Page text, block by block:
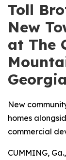
Toll
New
at The
Georgia
New
homes
commercial
CUMMING,